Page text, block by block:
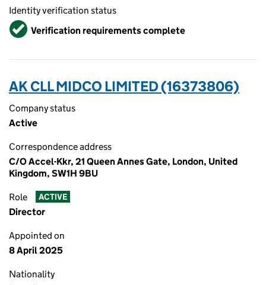
Identity verification status
VerifiedVerification requirements complete
AK CLL MIDCO LIMITED (16373806)
Company status
Active
Correspondence address
C/O Accel-Kkr, 21 Queen Annes Gate, London, United
Kingdom, SW1H 9BU
Role ACTIVE
Director
Appointed on
8 April 2025
Nationality